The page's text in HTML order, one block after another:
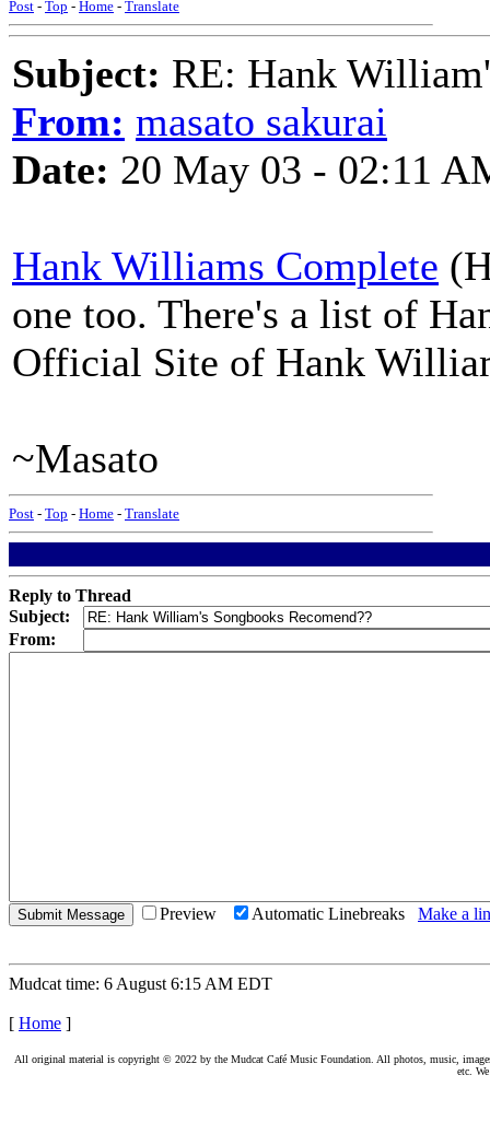
Post - Top - Home - Translate
Subject: RE: Hank
From: masato sakurai
Date: 20 May 03 - 02:11
Hank Williams Complete
one too. There's a list of
Official Site of Hank
~Masato
Post - Top - Home - Translate
Reply to Thread
Subject:
From:
Preview Automatic Linebreaks Make a
Mudcat time: 6 August 6:15 AM EDT
[ Home ]
All original material is copyright © 2022 by the Mudcat Café Music Foundation. All photos, music,
etc.